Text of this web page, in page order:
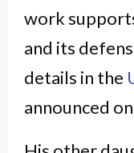
work
and its
details in the
announced